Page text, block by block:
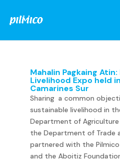
Mahalin Pagkaing
Livelihood Expo held
Camarines Sur
Sharing a common
sustainable livelihood in
Department of
the Department of Trade
partnered with the
and the Aboitiz